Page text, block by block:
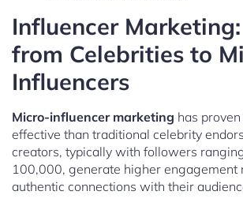
Influencer
from Celebrities to
Influencers
Micro-influencer marketing has
effective than traditional celebrity
creators, typically with followers
100,000, generate higher engagement
authentic connections with their